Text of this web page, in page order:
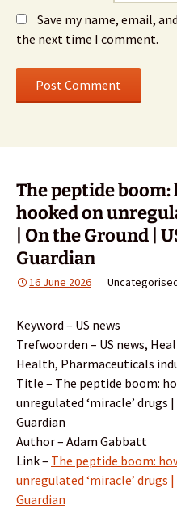
Save my name, email,
the next time I comment.
The peptide boom:
hooked on
| On the Ground |
Guardian
16 June 2026
Keyword – US news
Trefwoorden – US news,
Health, Pharmaceuticals
Title – The peptide boom:
unregulated ‘miracle’ drugs
Guardian
Author – Adam Gabbatt
Link – The peptide boom:
unregulated ‘miracle’ drugs
Guardian